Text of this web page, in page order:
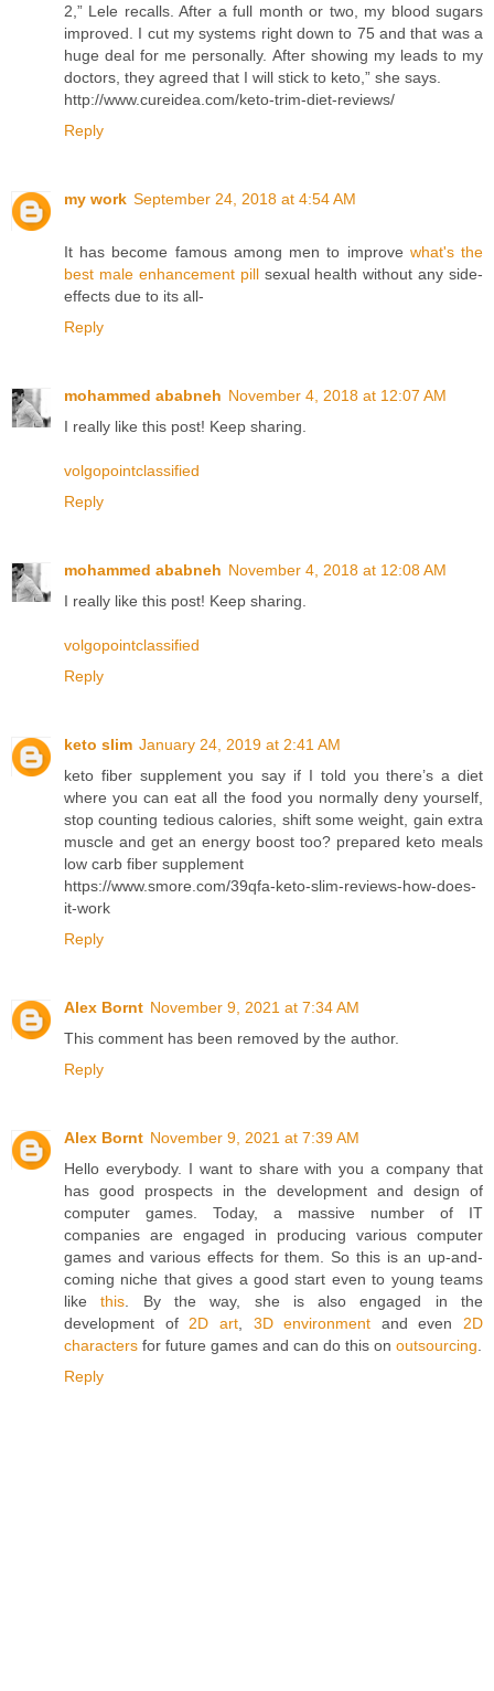
2,” Lele recalls. After a full month or two, my blood sugars
improved. I cut my systems right down to 75 and that was a
huge deal for me personally. After showing my leads to my
doctors, they agreed that I will stick to keto,” she says.
http://www.cureidea.com/keto-trim-diet-reviews/
Reply
my work September 24, 2018 at 4:54 AM
It has become famous among men to improve what's the
best male enhancement pillsexual health without any side-
effects due to its all-
Reply
mohammed ababneh November 4, 2018 at 12:07 AM
I really like this post! Keep sharing.
volgopointclassified
Reply
mohammed ababneh November 4, 2018 at 12:08 AM
I really like this post! Keep sharing.
volgopointclassified
Reply
keto slim January 24, 2019 at 2:41 AM
keto fiber supplement you say if I told you there’s a diet
where you can eat all the food you normally deny yourself,
stop counting tedious calories, shift some weight, gain extra
muscle and get an energy boost too? prepared keto meals
low carb fiber supplement
https://www.smore.com/39qfa-keto-slim-reviews-how-does-
it-work
Reply
Alex Bornt November 9, 2021 at 7:34 AM
This comment has been removed by the author.
Reply
Alex Bornt November 9, 2021 at 7:39 AM
Hello everybody. I want to share with you a company that
has good prospects in the development and design of
computer games. Today, a massive number of IT
companies are engaged in producing various computer
games and various effects for them. So this is an up-and-
coming niche that gives a good start even to young teams
likethis . By the way, she is also engaged in the
development of 2D art, 3D environment and even 2D
characters for future games and can do this on outsourcing
Reply